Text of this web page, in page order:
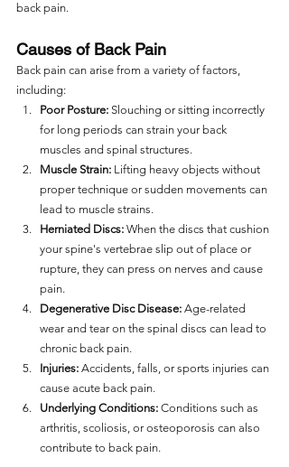
back pain.
Causes of Back Pain
Back pain can arise from a variety of factors,
including:
Poor Posture: Slouching or sitting incorrectly
for long periods can strain your back
muscles and spinal structures.
Muscle Strain: Lifting heavy objects without
proper technique or sudden movements can
lead to muscle strains.
Herniated Discs: When the discs that cushion
your spine's vertebrae slip out of place or
rupture, they can press on nerves and cause
pain.
Degenerative Disc Disease: Age-related
wear and tear on the spinal discs can lead to
chronic back pain.
Injuries: Accidents, falls, or sports injuries can
cause acute back pain.
Underlying Conditions: Conditions such as
arthritis, scoliosis, or osteoporosis can also
contribute to back pain.